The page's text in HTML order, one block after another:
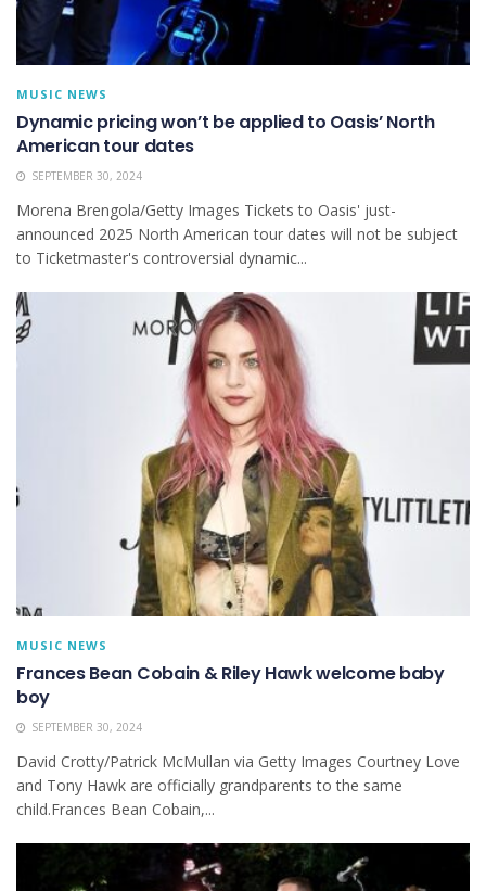
MUSIC NEWS
Dynamic pricing won’t be applied to Oasis’ North
American tour dates
SEPTEMBER 30, 2024
Morena Brengola/Getty Images Tickets to Oasis' just-
announced 2025 North American tour dates will not be subject
to Ticketmaster's controversial dynamic...
MUSIC NEWS
Frances Bean Cobain & Riley Hawk welcome baby
boy
SEPTEMBER 30, 2024
David Crotty/Patrick McMullan via Getty Images Courtney Love
and Tony Hawk are officially grandparents to the same
child.Frances Bean Cobain,...